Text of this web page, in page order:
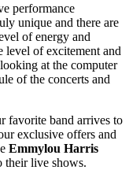
performance
unique and there are
of energy and
level of excitement and
at the computer
of the concerts and
favorite band arrives to
exclusive offers and
Emmylou Harris
their live shows.